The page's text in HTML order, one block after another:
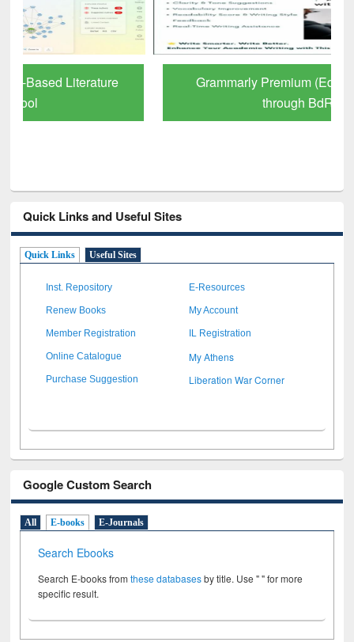
Grammarly Premium (Edu) Subscription
Quick Links and Useful Sites
Quick Links Useful Sites
Inst. Repository E-Resources
Renew Books My Account
Member Registration IL Registration
Online Catalogue My Athens
Purchase Suggestion Liberation War Corner
Google Custom Search
All E-books E-Journals
Search Ebooks
Search E-books fromthese databasesby title. Use " " for more
specific result.